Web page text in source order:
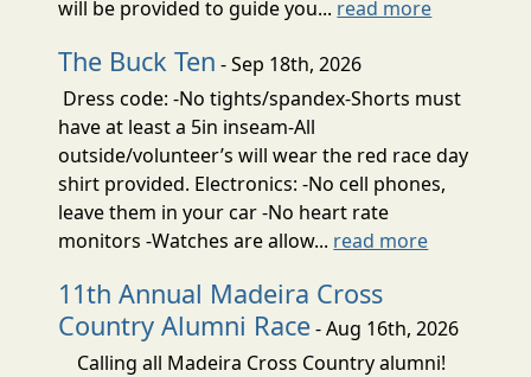
will be provided to guide you... read more
The Buck Ten - Sep 18th, 2026
Dress code: -No tights/spandex-Shorts must
have at least a 5in inseam-All
outside/volunteer’s will wear the red race day
shirt provided. Electronics: -No cell phones,
leave them in your car -No heart rate
monitors -Watches are allow... read more
11th Annual Madeira Cross
Country Alumni Race- Aug 16th, 2026
Calling all Madeira Cross Country alumni!